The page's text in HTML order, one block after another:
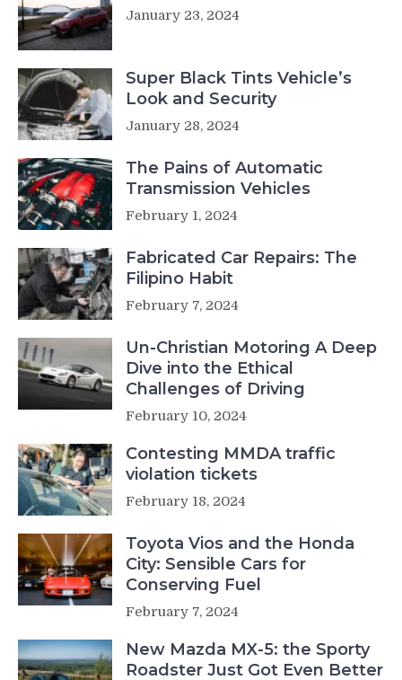
January 23, 2024
Super Black Tints Vehicle’s
Look and Security
January 28, 2024
The Pains of Automatic
Transmission Vehicles
February 1, 2024
Fabricated Car Repairs: The
Filipino Habit
February 7, 2024
Un-Christian Motoring A Deep
Dive into the Ethical
Challenges of Driving
February 10, 2024
Contesting MMDA traffic
violation tickets
February 18, 2024
Toyota Vios and the Honda
City: Sensible Cars for
Conserving Fuel
February 7, 2024
New Mazda MX-5: the Sporty
Roadster Just Got Even Better